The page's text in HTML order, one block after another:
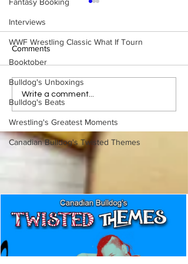
Interviews
WWF Wrestling Classic What If Tourn
Booktober
Bulldog's Unboxings
Bulldog's Beats
Wrestling's Greatest Moments
Canadian Bulldog's Twisted Themes
WWE Figure Hunt in
Ancaster, Ontario — You
Won’t Believe What We
Found
Comments
Write a comment...